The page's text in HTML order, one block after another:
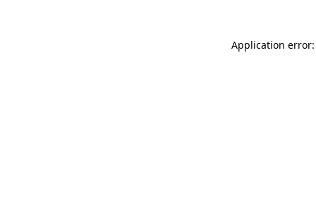
Application